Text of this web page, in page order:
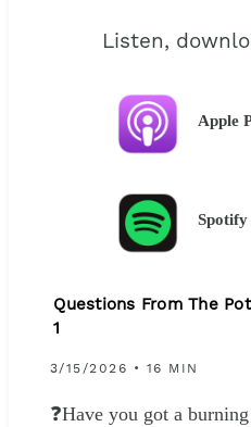
Listen,
Apple
Spotify
Questions From The
1
3/15/2026 • 16 MIN
❓Have you got a